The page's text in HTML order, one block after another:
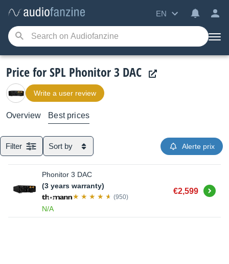
EN
Price for SPL Phonitor 3 DAC
Write a user review
Overview Best prices
Filter Sort by Alerte prix
Phonitor 3 DAC
(3 years warranty)
(950)
N/A
€2,599 Buy